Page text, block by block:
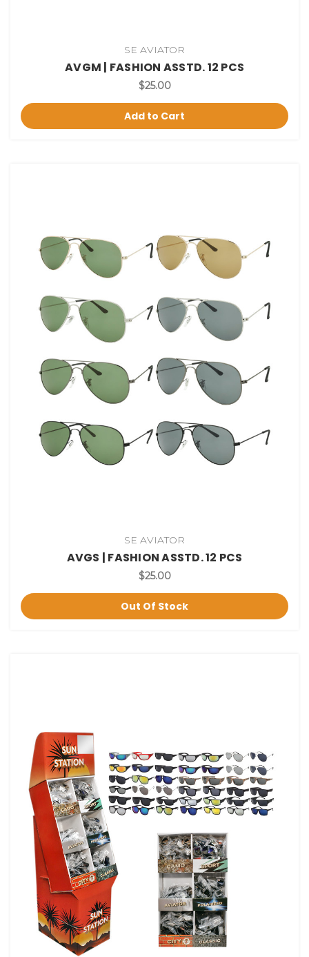
SE AVIATOR
AVGM | FASHION ASSTD. 12 PCS
$25.00
Add to Cart
SE AVIATOR
AVGS | FASHION ASSTD. 12 PCS
$25.00
Out Of Stock